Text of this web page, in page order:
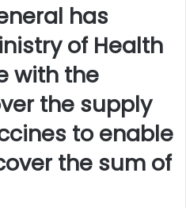
has
of Health
with the
the supply
to enable
the sum of